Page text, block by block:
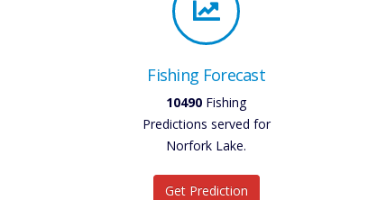
Fishing Forecast
10490 Fishing
Predictions served for
Norfork Lake.
Get Prediction